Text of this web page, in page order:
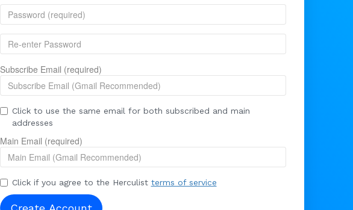
Subscribe Email (required)
Click to use the same email for both subscribed and main
addresses
Main Email (required)
Click if you agree to the Herculist terms of service